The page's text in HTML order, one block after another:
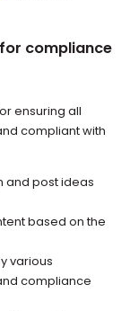
compliance
ensuring all
compliant with
post ideas
based on the
various
compliance